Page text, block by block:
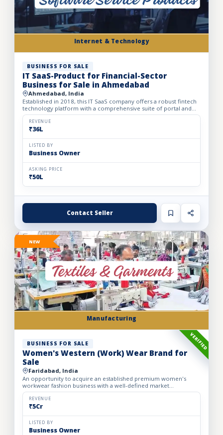
Internet & Technology
BUSINESS FOR SALE
IT SaaS-Product for Financial-Sector
Business for Sale in Ahmedabad
Ahmedabad, India
Established in 2018, this IT SaaS company offers a robust fintech
technology platform with a comprehensive suite of portal and
API solutions designed for the banking, NBFC, and fin...
REVENUE
₹36L
LISTED BY
Business Owner
ASKING PRICE
₹50L
Contact Seller
Manufacturing
NEW
VERIFIED
BUSINESS FOR SALE
Women's Western (Work) Wear Brand for
Sale
Faridabad, India
An opportunity to acquire an established premium women's
workwear fashion business with a well-defined market
positioning, loyal customer base, and strong presence across
leading o...
REVENUE
₹5Cr
LISTED BY
Business Owner